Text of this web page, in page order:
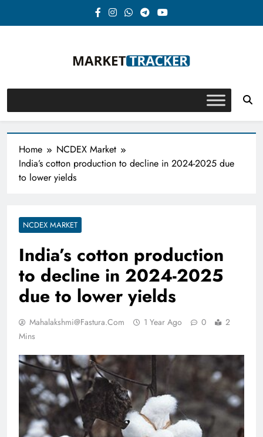
Market-Tracker
Home
NCDEX Market
India’s cotton production to decline in 2024-2025 due
to lower yields
NCDEX MARKET
India’s cotton production
to decline in 2024-2025
due to lower yields
Mahalakshmi@fastura.com 1 Year Ago 0
2
Mins